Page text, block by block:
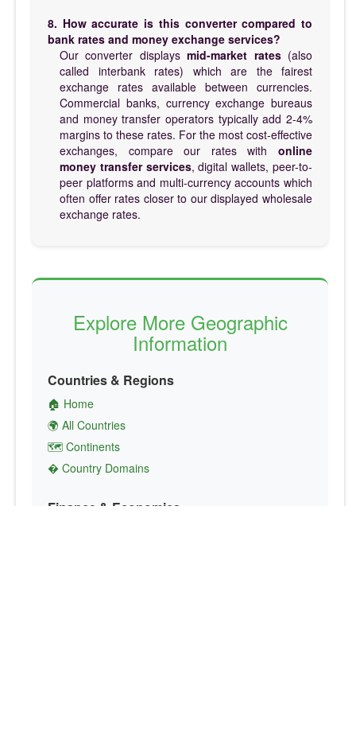
8. How accurate is this converter compared to
bank rates and money exchange services?
Our converter displaysmid-market rates(also
called interbank rates) which are the fairest
exchange rates available between currencies.
Commercial banks, currency exchange bureaus
and money transfer operators typically add 2-4%
margins to these rates. For the most cost-effective
exchanges, compare our rates with online
money transfer services, digital wallets, peer-to-
peer platforms and multi-currency accounts which
often offer rates closer to our displayed wholesale
exchange rates.
Explore More Geographic
Information
Countries & Regions
🏠 Home
🌍 All Countries
🗺️ Continents
� Country Domains
Finance & Economics